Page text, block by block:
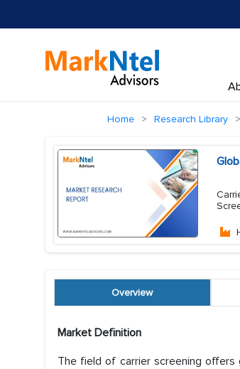
Home Research Library
Overview
Market Definition
The field of carrier screening offers